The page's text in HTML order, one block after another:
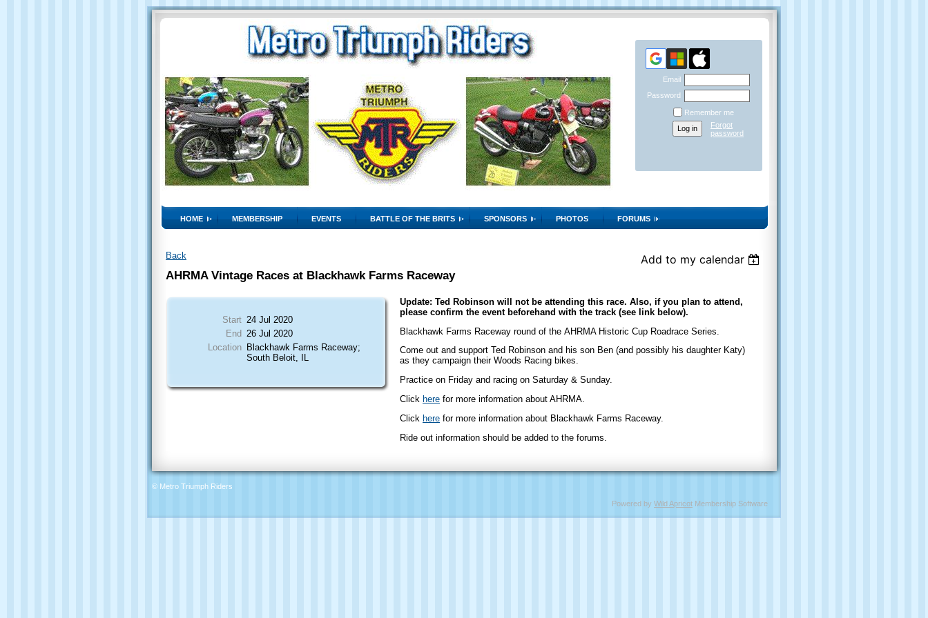
Email
Password
Remember me
Forgot
password
HOME MEMBERSHIP EVENTS BATTLE OF THE BRITS SPONSORS PHOTOS FORUMS
Back
Add to my calendar
AHRMA Vintage Races at Blackhawk Farms Raceway
Start 24 Jul 2020
End 26 Jul 2020
Location Blackhawk Farms Raceway;
South Beloit, IL
Update: Ted Robinson will not be attending this race. Also, if you plan to attend,
please confirm the event beforehand with the track (see link below).
Blackhawk Farms Raceway round of the AHRMA Historic Cup Roadrace Series.
Come out and support Ted Robinson and his son Ben (and possibly his daughter Katy)
as they campaign their Woods Racing bikes.
Practice on Friday and racing on Saturday & Sunday.
Click here for more information about AHRMA.
Click here for more information about Blackhawk Farms Raceway.
Ride out information should be added to the forums.
© Metro Triumph Riders
Powered by Wild Apricot Membership Software